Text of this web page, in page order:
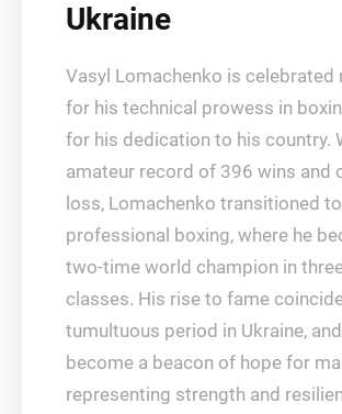
Ukraine
Vasyl Lomachenko is celebrated
for his technical prowess in
for his dedication to his country.
amateur record of 396 wins and
loss, Lomachenko transitioned to
professional boxing, where he
two-time world champion in
classes. His rise to fame
tumultuous period in Ukraine,
become a beacon of hope for
representing strength and